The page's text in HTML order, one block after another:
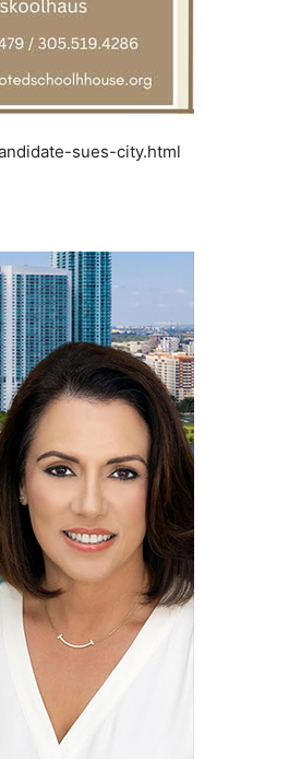
sues-city.html